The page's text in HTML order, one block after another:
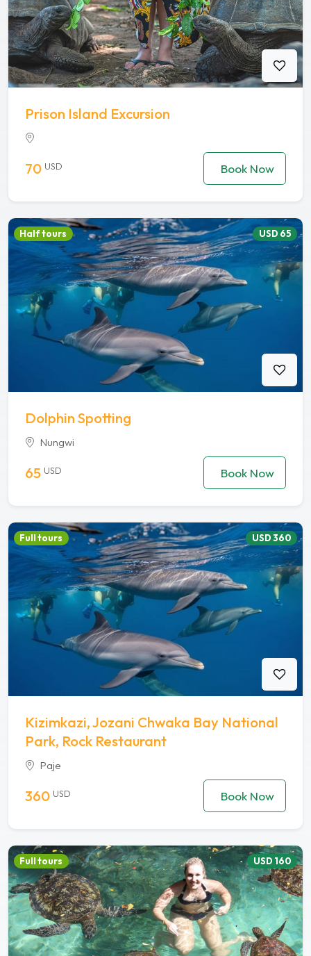
Prison Island Excursion
70 USD Book Now
Half tours USD 65
Dolphin Spotting
Nungwi
65 USD Book Now
Full tours USD 360
Kizimkazi, Jozani Chwaka Bay National
Park, Rock Restaurant
Paje
360 USD Book Now
Full tours USD 160